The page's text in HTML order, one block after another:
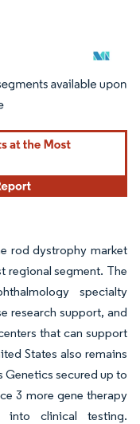
under CC BY 4.0.
rod dystrophy market
regional segment. The
specialty
research support, and
that can support
States also remains
secured up to
3 more gene therapy
into clinical testing.